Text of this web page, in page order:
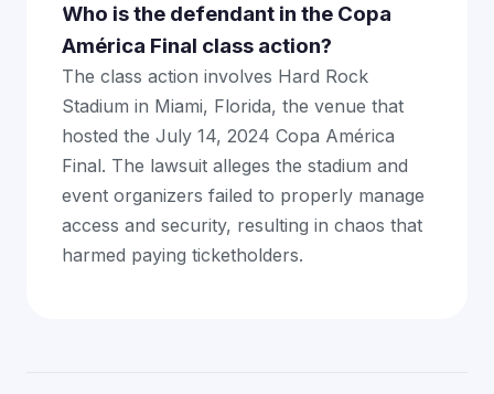
Who is the defendant in the Copa
América Final class action?
The class action involves Hard Rock
Stadium in Miami, Florida, the venue that
hosted the July 14, 2024 Copa América
Final. The lawsuit alleges the stadium and
event organizers failed to properly manage
access and security, resulting in chaos that
harmed paying ticketholders.